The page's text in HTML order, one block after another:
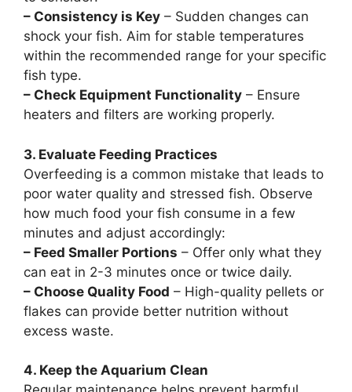
– Consistency is Key – Sudden changes can
shock your fish. Aim for stable temperatures
within the recommended range for your specific
fish type.
– Check Equipment Functionality – Ensure
heaters and filters are working properly.
3. Evaluate Feeding Practices
Overfeeding is a common mistake that leads to
poor water quality and stressed fish. Observe
how much food your fish consume in a few
minutes and adjust accordingly:
– Feed Smaller Portions – Offer only what they
can eat in 2-3 minutes once or twice daily.
– Choose Quality Food – High-quality pellets or
flakes can provide better nutrition without
excess waste.
4. Keep the Aquarium Clean